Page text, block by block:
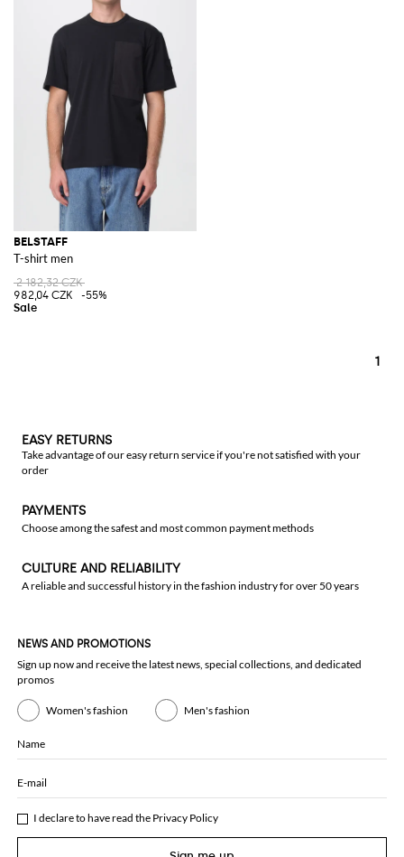
BELSTAFF
T-shirt men
2 182,32 CZK
982,04 CZK
-55%
1
EASY RETURNS
Take advantage of our easy return service if you're not satisfied with your
order
PAYMENTS
Choose among the safest and most common payment methods
CULTURE AND RELIABILITY
A reliable and successful history in the fashion industry for over 50 years
NEWS AND PROMOTIONS
Sign up now and receive the latest news, special collections, and dedicated
promos
Women's fashion Men's fashion
Name
E-mail
I declare to have read the Privacy Policy